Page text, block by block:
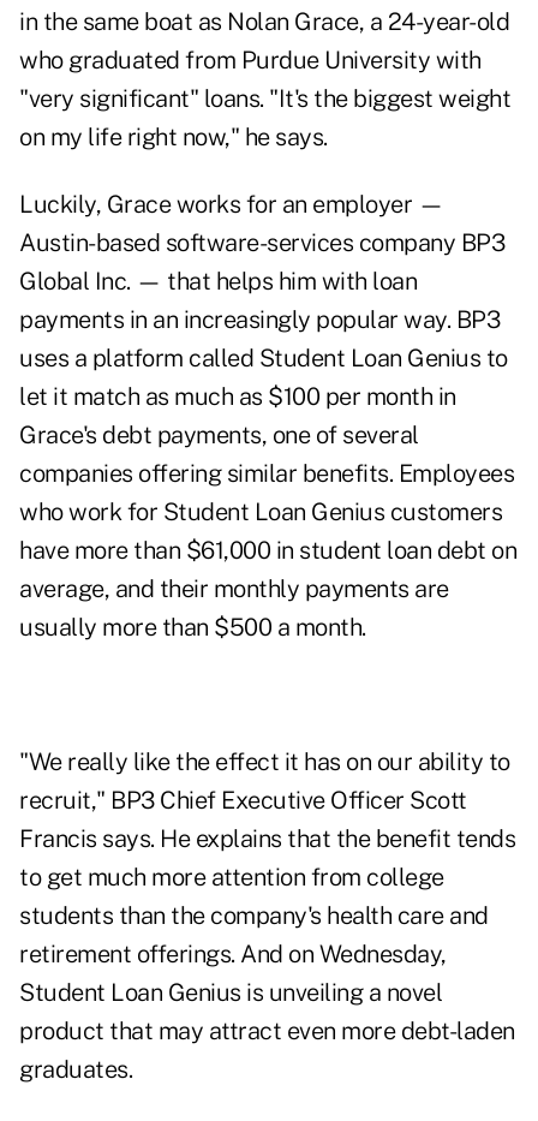
in the same boat as Nolan Grace, a 24-year-old
who graduated from Purdue University with
"very significant" loans. "It's the biggest weight
on my life right now," he says.
Luckily, Grace works for an employer —
Austin-based software-services company BP3
Global Inc. — that helps him with loan
payments in an increasingly popular way. BP3
uses a platform called Student Loan Genius to
let it match as much as $100 per month in
Grace's debt payments, one of several
companies offering similar benefits. Employees
who work for Student Loan Genius customers
have more than $61,000 in student loan debt on
average, and their monthly payments are
usually more than $500 a month.
"We really like the effect it has on our ability to
recruit," BP3 Chief Executive Officer Scott
Francis says. He explains that the benefit tends
to get much more attention from college
students than the company's health care and
retirement offerings. And on Wednesday,
Student Loan Genius is unveiling a novel
product that may attract even more debt-laden
graduates.